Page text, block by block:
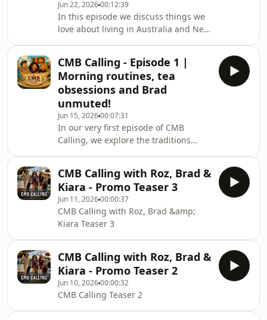
Jun 22, 202600:12:39
In this episode we discuss things we
love about living in Australia and New
from Sri Lanka, to the perfect Sri
Lankan hangover cure.
CMB Calling - Episode 1 |
Morning routines, tea
obsessions and Brad
unmuted!
Jun 15, 202600:07:31
In our very first episode of CMB
Calling, we explore the traditions
morning routines and tea culture to
the little habits that still make us feel
at home, we share stories about what
we’ve kept, what we’ve adapted, and
what connects us back to where it all
began.
CMB Calling with Roz, Brad &
Kiara - Promo Teaser 3
Jun 11, 202600:00:37
CMB Calling with Roz, Brad &amp;
Kiara Teaser 3
CMB Calling with Roz, Brad &
Kiara - Promo Teaser 2
Jun 10, 202600:00:32
CMB Calling Teaser 2